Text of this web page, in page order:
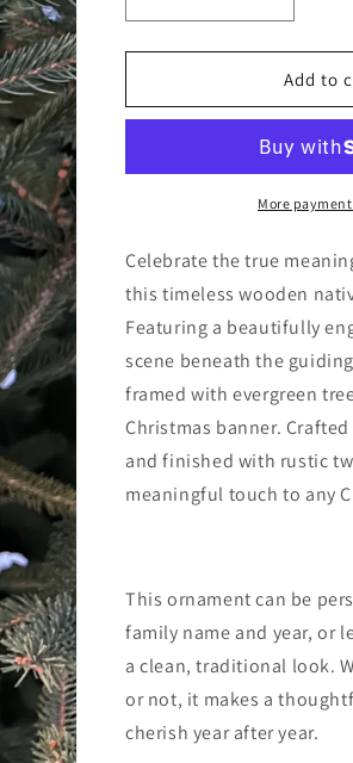
quantity
for
Scene
quantity
for
Nativity
Scene
Add to
More
Celebrate the true
this timeless wooden
Featuring a beautifully
scene beneath the
framed with evergreen
Christmas banner.
and finished with rustic
meaningful touch to any
This ornament can be
family name and year, or
a clean, traditional look.
or not, it makes a
cherish year after year.